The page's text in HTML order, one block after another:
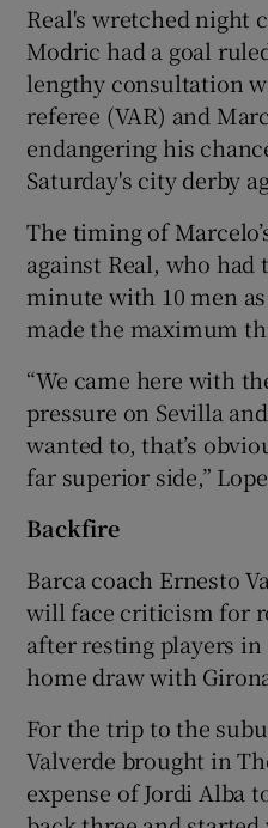
Real's wretched night
Modric had a goal
lengthy consultation
referee (VAR) and
endangering his
Saturday's city derby
The timing of
against Real, who had
minute with 10 men
made the maximum
“We came here with
pressure on Sevilla
wanted to, that’s
far superior side,”
Backfire
Barca coach Ernesto
will face criticism for
after resting players in
home draw with
For the trip to the
Valverde brought in
expense of Jordi Alba